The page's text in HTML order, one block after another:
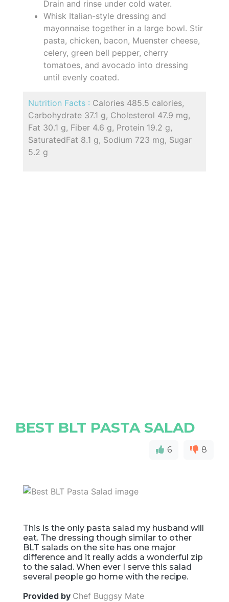
Drain and rinse under cold water.
Whisk Italian-style dressing and
mayonnaise together in a large bowl. Stir
pasta, chicken, bacon, Muenster cheese,
celery, green bell pepper, cherry
tomatoes, and avocado into dressing
until evenly coated.
Nutrition Facts : Calories 485.5 calories,
Carbohydrate 37.1 g, Cholesterol 47.9 mg,
Fat 30.1 g, Fiber 4.6 g, Protein 19.2 g,
SaturatedFat 8.1 g, Sodium 723 mg, Sugar
5.2 g
BEST BLT PASTA SALAD
6 8
This is the only pasta salad my husband will
eat. The dressing though similar to other
BLT salads on the site has one major
difference and it really adds a wonderful zip
to the salad. When ever I serve this salad
several people go home with the recipe.
Provided by Chef Buggsy Mate